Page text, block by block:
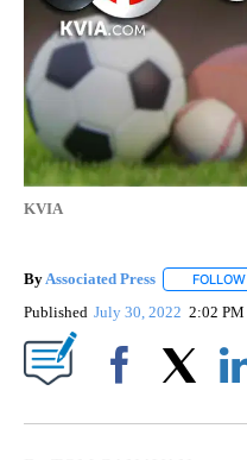
KVIA
By Associated Press FOLLOW
Published July 30, 2022 2:02 PM